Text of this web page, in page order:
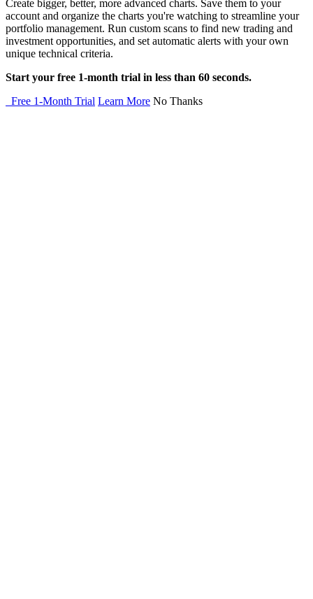
Create bigger, better, more advanced charts. Save them to your
account and organize the charts you're watching to streamline your
portfolio management. Run custom scans to find new trading and
investment opportunities, and set automatic alerts with your own
unique technical criteria.
Start your free 1-month trial in less than 60 seconds.
Free 1-Month Trial Learn More No Thanks